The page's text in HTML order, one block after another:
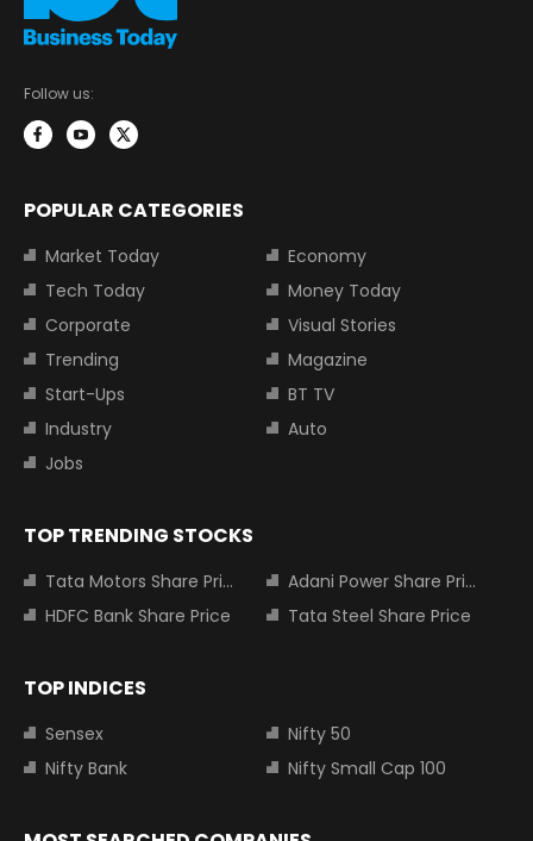
Follow us:
POPULAR CATEGORIES
Market Today
Economy
Tech Today
Money Today
Corporate
Visual Stories
Trending
Magazine
Start-Ups
BT TV
Industry
Auto
Jobs
TOP TRENDING STOCKS
Tata Motors Share Price
Adani Power Share Price
HDFC Bank Share Price
Tata Steel Share Price
TOP INDICES
Sensex
Nifty 50
Nifty Bank
Nifty Small Cap 100